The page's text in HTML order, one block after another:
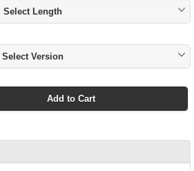
Select Length
Select Version
Add to Cart